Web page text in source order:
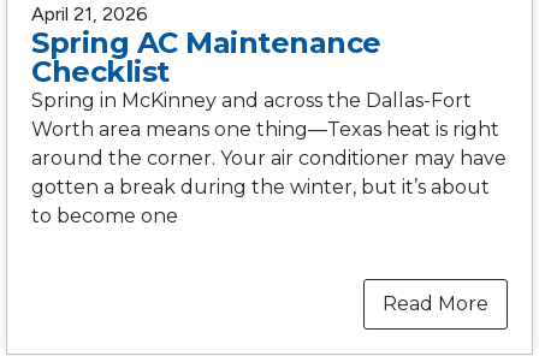
April 21, 2026
Spring AC Maintenance
Checklist
Spring in McKinney and across the Dallas-Fort
Worth area means one thing—Texas heat is right
around the corner. Your air conditioner may have
gotten a break during the winter, but it’s about
to become one
Read More